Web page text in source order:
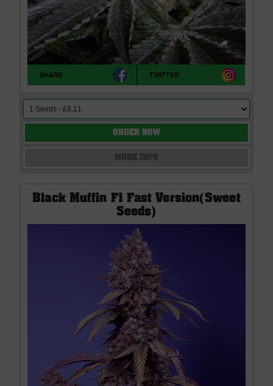
SHARE TWITTER
ORDER NOW
Black Muffin F1 Fast Version(Sweet
Seeds)